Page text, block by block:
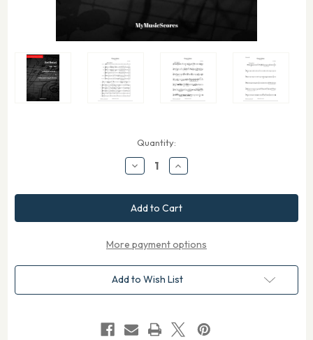
Quantity:
Decrease
Quantity
Mokry
Violin
Concertino
in
for
Violin
and
Orchestra
Increase
Quantity
Mokry
Violin
Concertino
in
for
Violin
and
Orchestra
More payment options
Add to Wish List